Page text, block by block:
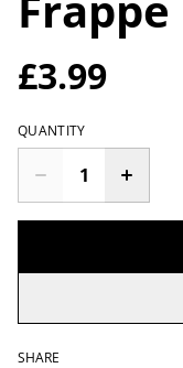
£3.99
QUANTITY
SHARE